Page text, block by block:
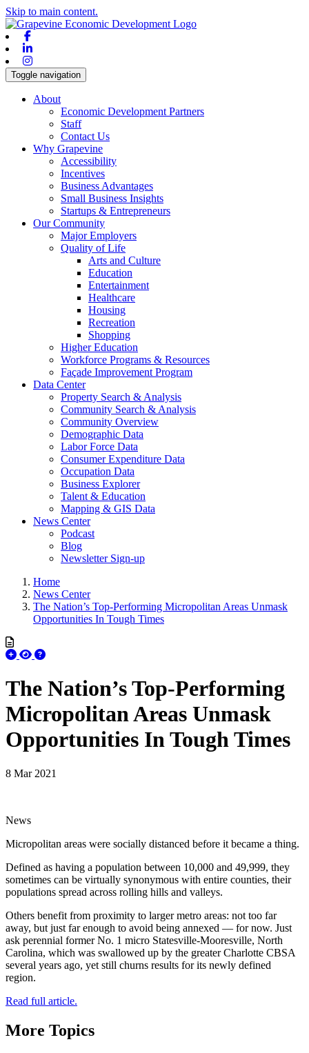
Skip to main content.
Toggle navigation
About
Economic Development Partners
Staff
Contact Us
Why Grapevine
Accessibility
Incentives
Business Advantages
Small Business Insights
Startups & Entrepreneurs
Our Community
Major Employers
Quality of Life
Arts and Culture
Education
Entertainment
Healthcare
Housing
Recreation
Shopping
Higher Education
Workforce Programs & Resources
Façade Improvement Program
Data Center
Property Search & Analysis
Community Search & Analysis
Community Overview
Demographic Data
Labor Force Data
Consumer Expenditure Data
Occupation Data
Business Explorer
Talent & Education
Mapping & GIS Data
News Center
Podcast
Blog
Newsletter Sign-up
Home
News Center
The Nation’s Top-Performing Micropolitan Areas Unmask
Opportunities In Tough Times
The Nation’s Top-Performing
Micropolitan Areas Unmask
Opportunities In Tough Times
8 Mar 2021
News
Micropolitan areas were socially distanced before it became a thing.
Defined as having a population between 10,000 and 49,999, they
sometimes can be virtually synonymous with entire counties, their
populations spread across rolling hills and valleys.
Others benefit from proximity to larger metro areas: not too far
away, but just far enough to avoid being annexed — for now. Just
ask perennial former No. 1 micro Statesville-Mooresville, North
Carolina, which was swallowed up by the greater Charlotte CBSA
several years ago, yet still churns results for its newly defined
region.
Read full article.
More Topics